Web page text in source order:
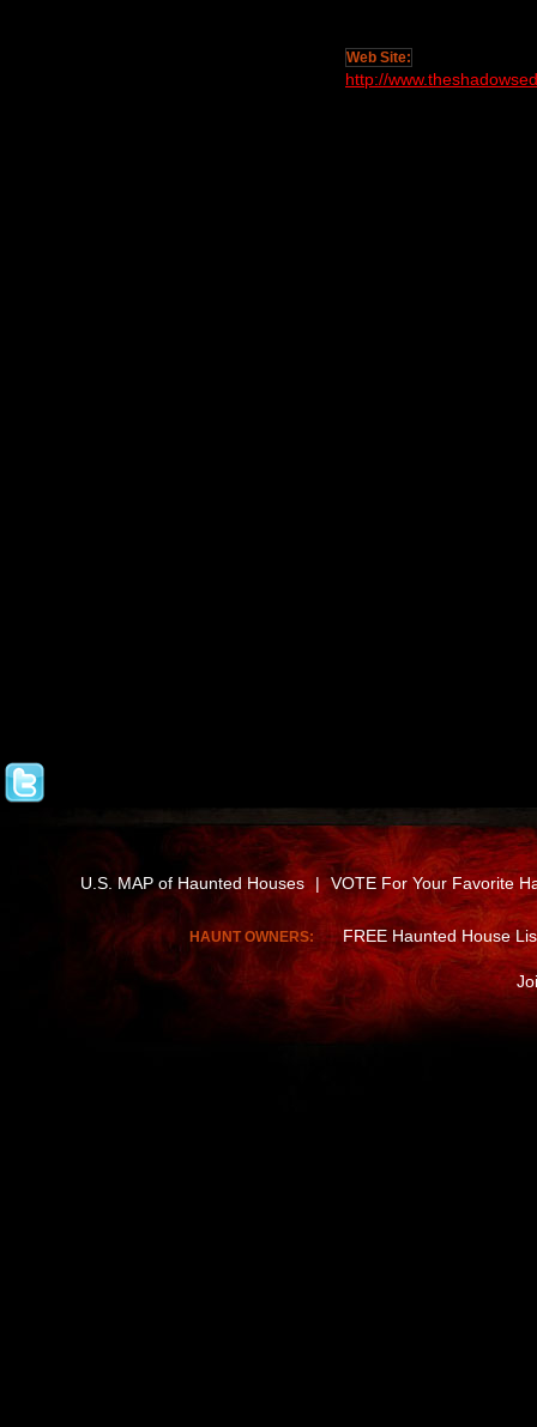
Web Site:
http://
U.S. MAP of Haunted Houses | VOTE For Your Favorite
HAUNT OWNERS: FREE Haunted House